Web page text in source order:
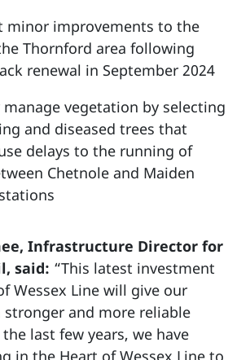
minor improvements to the
Thornford area following
renewal in September 2024
manage vegetation by selecting
and diseased trees that
delays to the running of
Chetnole and Maiden
Infrastructure Director for
said: “This latest investment
Wessex Line will give our
stronger and more reliable
last few years, we have
in the Heart of Wessex Line to